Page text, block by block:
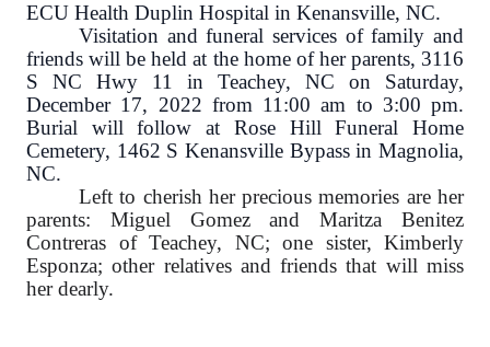
ECU Health Duplin Hospital in Kenansville, NC.
Visitation and funeral services of family and
friends will be held at the home of her parents, 3116
S NC Hwy 11 in Teachey, NC on Saturday,
December 17, 2022 from 11:00 am to 3:00 pm.
Burial will follow at Rose Hill Funeral Home
Cemetery, 1462 S Kenansville Bypass in Magnolia,
NC.
Left to cherish her precious memories are her
parents: Miguel Gomez and Maritza Benitez
Contreras of Teachey, NC; one sister, Kimberly
Esponza; other relatives and friends that will miss
her dearly.